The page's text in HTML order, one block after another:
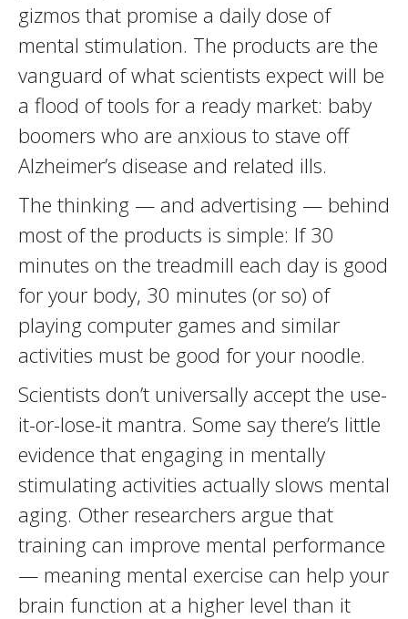
gizmos that promise a daily dose of
mental stimulation. The products are the
vanguard of what scientists expect will be
a flood of tools for a ready market: baby
boomers who are anxious to stave off
Alzheimer’s disease and related ills.
The thinking — and advertising — behind
most of the products is simple: If 30
minutes on the treadmill each day is good
for your body, 30 minutes (or so) of
playing computer games and similar
activities must be good for your noodle.
Scientists don’t universally accept the use-
it-or-lose-it mantra. Some say there’s little
evidence that engaging in mentally
stimulating activities actually slows mental
aging. Other researchers argue that
training can improve mental performance
— meaning mental exercise can help your
brain function at a higher level than it